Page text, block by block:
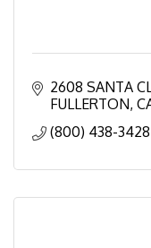
2608 SANTA
FULLERTON
(800) 438-3428